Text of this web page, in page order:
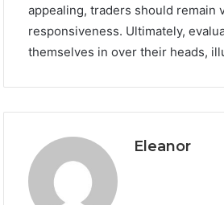
appealing, traders should remain
responsiveness. Ultimately,
themselves in over their heads,
Eleanor